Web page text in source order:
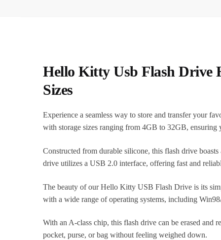
Hello Kitty Usb Flash Drive
Sizes
Experience a seamless way to store and transfer your
with storage sizes ranging from 4GB to 32GB,
Constructed from durable silicone, this flash drive
drive utilizes a USB 2.0 interface, offering fast and
The beauty of our Hello Kitty USB Flash Drive is its
with a wide range of operating systems, including
With an A-class chip, this flash drive can be erased
pocket, purse, or bag without feeling weighed down.